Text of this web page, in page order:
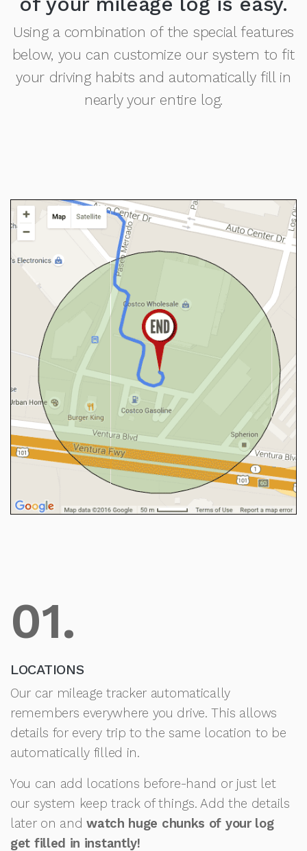
Using a combination of the special features
below, you can customize our system to fit
your driving habits and automatically fill in
nearly your entire log.
01.
LOCATIONS
Our car mileage tracker automatically
remembers everywhere you drive. This allows
details for every trip to the same location to be
automatically filled in.
You can add locations before-hand or just let
our system keep track of things. Add the details
later on andwatch huge chunks of your log
get filled in instantly!